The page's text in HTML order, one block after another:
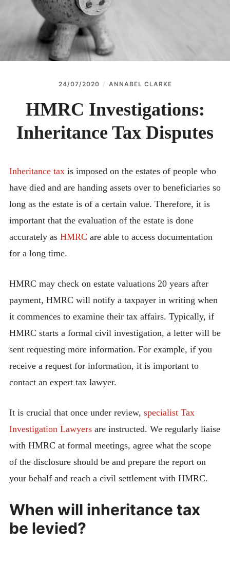
24/07/2020 ANNABEL CLARKE
HMRC Investigations:
Inheritance Tax Disputes
Inheritance tax is imposed on the estates of people who
have died and are handing assets over to beneficiaries so
long as the estate is of a certain value. Therefore, it is
important that the evaluation of the estate is done
accurately as HMRC are able to access documentation
for a long time.
HMRC may check on estate valuations 20 years after
payment, HMRC will notify a taxpayer in writing when
it commences to examine their tax affairs. Typically, if
HMRC starts a formal civil investigation, a letter will be
sent requesting more information. For example, if you
receive a request for information, it is important to
contact an expert tax lawyer.
It is crucial that once under review, specialist Tax
Investigation Lawyersare instructed. We regularly liaise
with HMRC at formal meetings, agree what the scope
of the disclosure should be and prepare the report on
your behalf and reach a civil settlement with HMRC.
When will inheritance tax
be levied?